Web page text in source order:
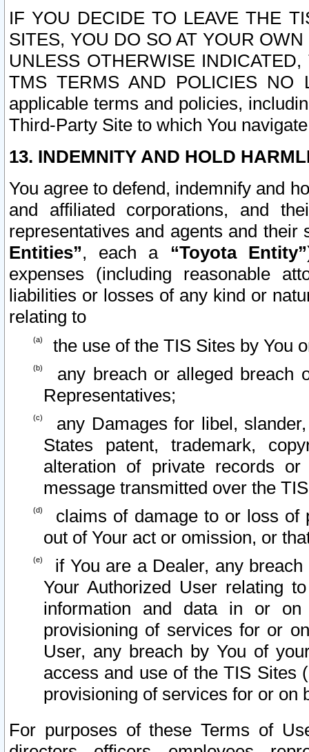
IF YOU DECIDE TO LEAVE THE
SITES, YOU DO SO AT YOUR
UNLESS OTHERWISE
TMS TERMS AND POLICIES NO
applicable terms and policies,
Third-Party Site to which You
13. INDEMNITY AND HOLD
You agree to defend, indemnify and
and affiliated corporations, and
representatives and agents and
Entities”, each a “Toyota Entity”
expenses (including reasonable
liabilities or losses of any kind or
relating to
the use of the TIS Sites by You
any breach or alleged breach
Representatives;
any Damages for libel,
States patent, trademark,
alteration of private records
message transmitted over the
claims of damage to or loss of
out of Your act or omission, or
if You are a Dealer, any
Your Authorized User relating
information and data in or on
provisioning of services for or
User, any breach by You of
access and use of the TIS Sites
provisioning of services for or on
For purposes of these Terms of